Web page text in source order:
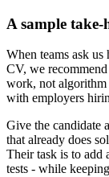
A sample
When teams ask
CV, we
work, not algorithm
with employers
Give the candidate
that already does
Their task is to add
tests - while